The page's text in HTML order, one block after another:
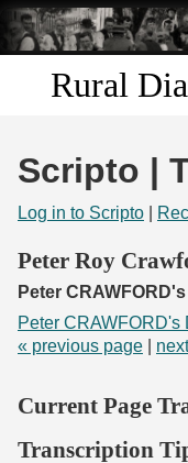
Rural
Search
Scripto |
Log in to Scripto
Peter Roy
Peter
Peter CRAWFORD's
« previous page
Current Page
Transcription